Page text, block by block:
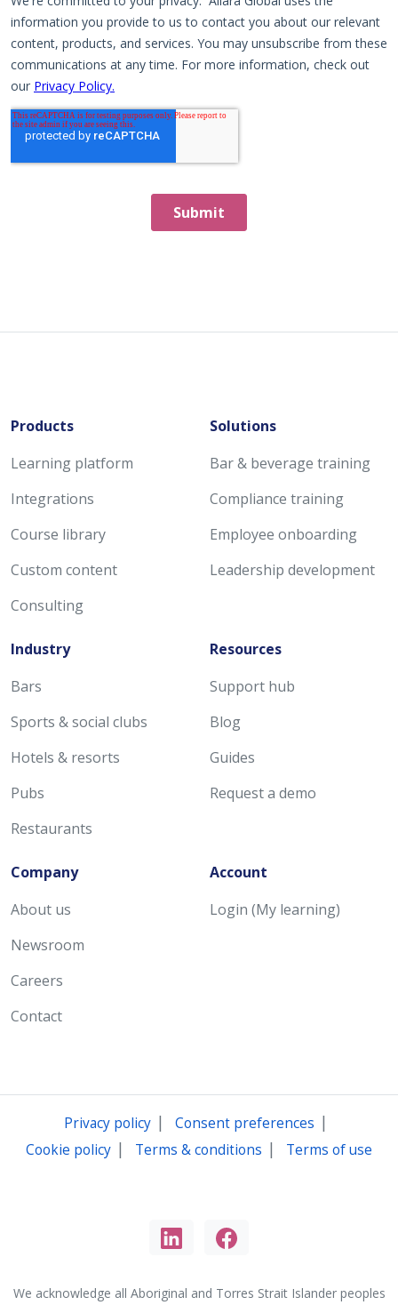
Products
Learning platform
Integrations
Course library
Custom content
Consulting
Solutions
Bar & beverage training
Compliance training
Employee onboarding
Leadership development
Industry
Bars
Sports & social clubs
Hotels & resorts
Pubs
Restaurants
Resources
Support hub
Blog
Guides
Request a demo
Company
About us
Newsroom
Careers
Contact
Account
Login (My learning)
Privacy policy| Consent preferences |
Cookie policy | Terms & conditions | Terms of use
We acknowledge all Aboriginal and Torres Strait Islander peoples